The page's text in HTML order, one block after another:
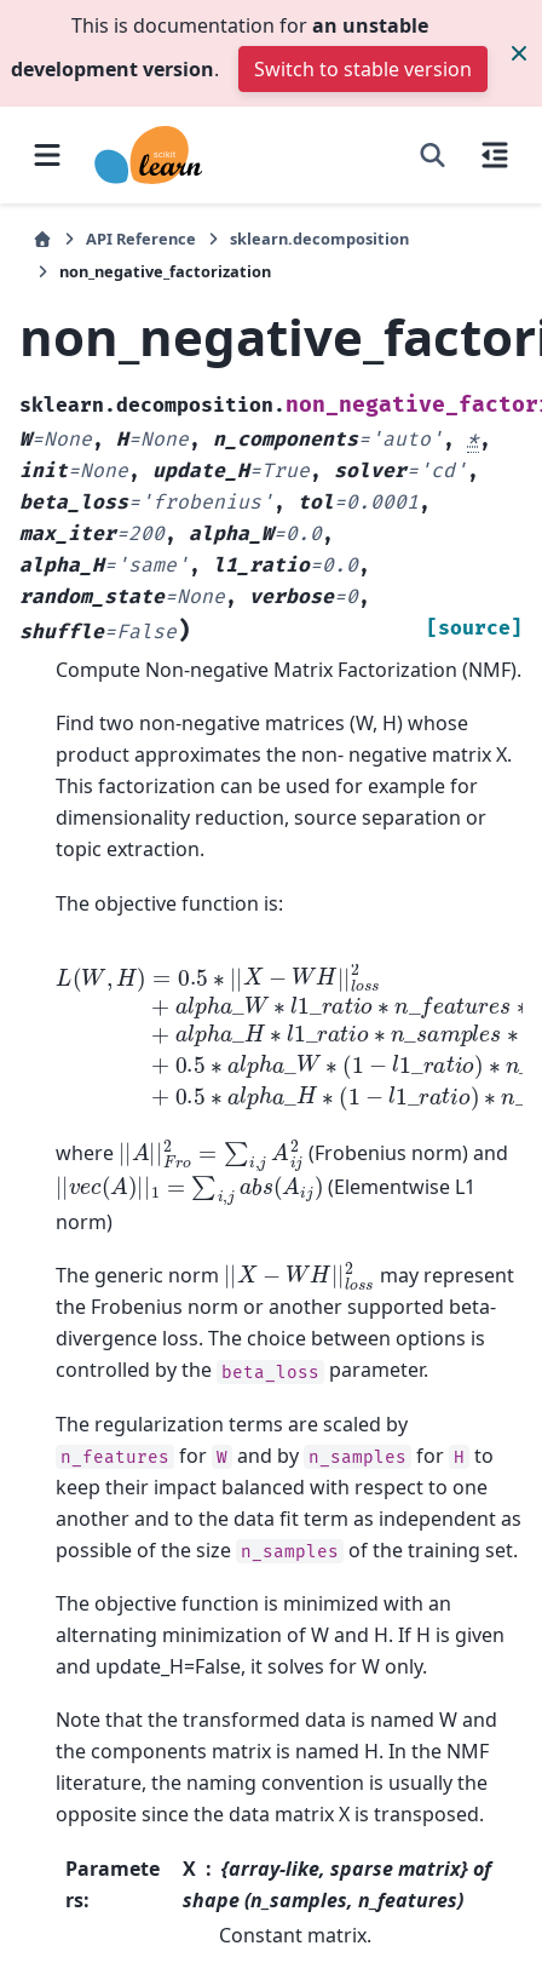
This is documentation foran unstable
development version. Switch to stable version
API Reference
sklearn.decomposition
non_negative_factorization
sklearn.decomposition.
W=None, H=None, n_components= 'auto' , *,
init=None, update_H=True, solver= 'cd' ,
beta_loss= 'frobenius' , tol=0.0001 ,
max_iter=200, alpha_W=0.0,
alpha_H= 'same' , l1_ratio=0.0,
random_state=None, verbose=0,
shuffle=False) [source]
Compute Non-negative Matrix Factorization (NMF).
Find two non-negative matrices (W, H) whose
product approximates the non- negative matrix X.
This factorization can be used for example for
dimensionality reduction, source separation or
topic extraction.
The objective function is:
L W,H )=0.5 ∗ || − W ||loss2
where | |A| 2= jA j2
(Frobenius norm) and
||vec(A)|| 1=∑ ,jabs( Ai
(Elementwise L1
norm)
The generic norm | |X WH||lo
may represent
the Frobenius norm or another supported beta-
divergence loss. The choice between options is
controlled by the beta_loss parameter.
The regularization terms are scaled by
n_features for W and by n_samples for H to
keep their impact balanced with respect to one
another and to the data fit term as independent as
possible of the size n_samples of the training set.
The objective function is minimized with an
alternating minimization of W and H. If H is given
and update_H=False, it solves for W only.
Note that the transformed data is named W and
the components matrix is named H. In the NMF
literature, the naming convention is usually the
opposite since the data matrix X is transposed.
Paramete
rs:
X
{array-like, sparse matrix} of
shape (n_samples, n_features)
Constant matrix.